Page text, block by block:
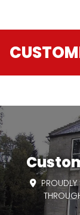
PROUDLY